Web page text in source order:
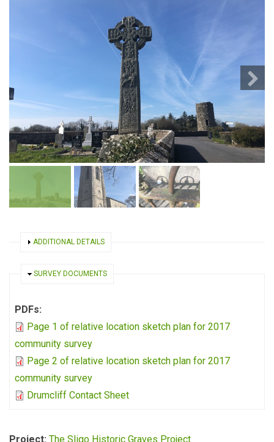
SHOW
ADDITIONAL DETAILS
HIDE
SURVEY DOCUMENTS
PDFs:
Page 1 of relative location sketch plan for 2017
community survey
Page 2 of relative location sketch plan for 2017
community survey
Drumcliff Contact Sheet
Project: The Sligo Historic Graves Project